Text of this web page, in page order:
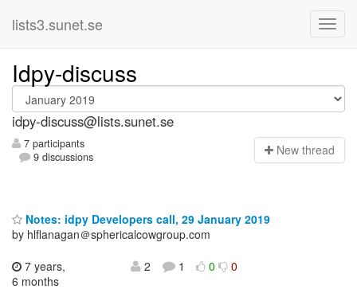
lists3.sunet.se
Idpy-discuss
idpy-discuss@lists.sunet.se
7 participants
9 discussions
New thread
Notes: idpy Developers call, 29 January 2019
by hlflanagan＠sphericalcowgroup.com
7 years,
6 months
2 1 0 0